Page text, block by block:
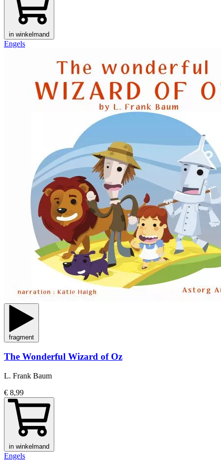
in winkelmand
Engels
fragment
The Wonderful Wizard of Oz
L. Frank Baum
€ 8,99
in winkelmand
Engels